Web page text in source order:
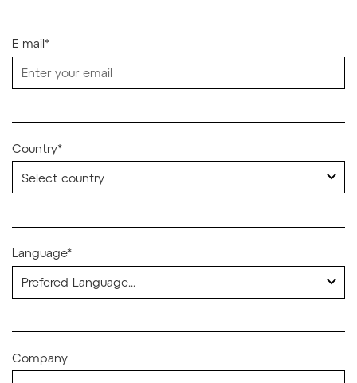
E-mail*
Country*
Language*
Company